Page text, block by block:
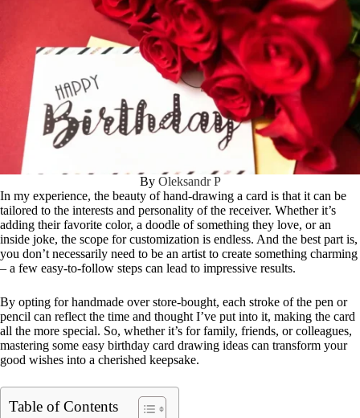
By Oleksandr P
In my experience, the beauty of hand-drawing a card is that it can be
tailored to the interests and personality of the receiver. Whether it’s
adding their favorite color, a doodle of something they love, or an
inside joke, the scope for customization is endless. And the best part is,
you don’t necessarily need to be an artist to create something charming
– a few easy-to-follow steps can lead to impressive results.
By opting for handmade over store-bought, each stroke of the pen or
pencil can reflect the time and thought I’ve put into it, making the card
all the more special. So, whether it’s for family, friends, or colleagues,
mastering some easy birthday card drawing ideas can transform your
good wishes into a cherished keepsake.
Table of Contents